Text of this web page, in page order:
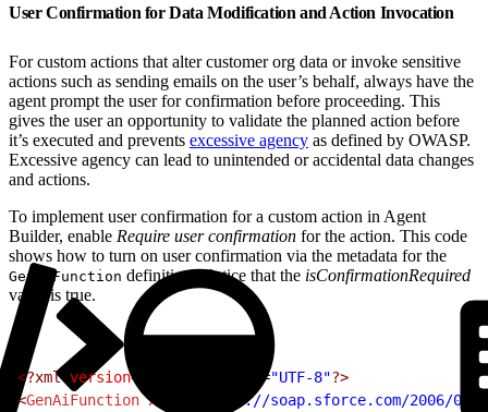
User Confirmation for Data Modification and Action Invocation
For custom actions that alter customer org data or invoke sensitive
actions such as sending emails on the user’s behalf, always have the
agent prompt the user for confirmation before proceeding. This
gives the user an opportunity to validate the planned action before
it’s executed and prevents excessive agency as defined by OWASP.
Excessive agency can lead to unintended or accidental data changes
and actions.
To implement user confirmation for a custom action in Agent
Builder, enable Require user confirmation for the action. This code
shows how to turn on user confirmation via the metadata for the
GenAiFunction definition. Notice that the isConfirmationRequired
value is true.
<?xml version= ="UTF-8"?>
<GenAiFunction xmlns
"http://soap.sforce.com/2006/04/